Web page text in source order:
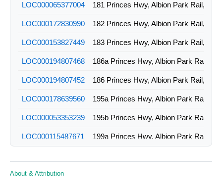
LOC000065377004 181 Princes Hwy, Albion Park Rail,
LOC000172830990 182 Princes Hwy, Albion Park Rail,
LOC000153827449 183 Princes Hwy, Albion Park Rail,
LOC000194807468 186a Princes Hwy, Albion Park Rail,
LOC000194807452 186 Princes Hwy, Albion Park Rail,
LOC000178639560 195a Princes Hwy, Albion Park Rail,
LOC000053353239 195b Princes Hwy, Albion Park Rail,
LOC000115487671 199a Princes Hwy, Albion Park Rail,
LOC000193945248
About & Attribution